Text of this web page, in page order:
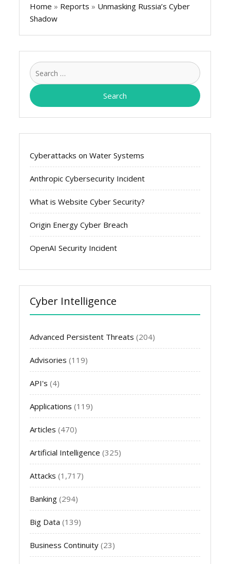
Home » Reports » Unmasking Russia’s Cyber
Shadow
Search
for:
Cyberattacks on Water Systems
Anthropic Cybersecurity Incident
What is Website Cyber Security?
Origin Energy Cyber Breach
OpenAI Security Incident
Cyber Intelligence
Advanced Persistent Threats (204)
Advisories (119)
API's (4)
Applications (119)
Articles (470)
Artificial Intelligence (325)
Attacks (1,717)
Banking (294)
Big Data (139)
Business Continuity (23)